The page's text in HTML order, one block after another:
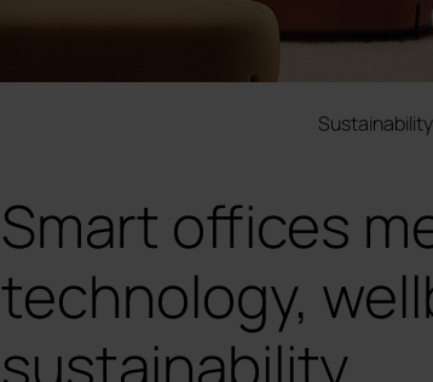
Sustainability
Smart offices
technology,
sustainability